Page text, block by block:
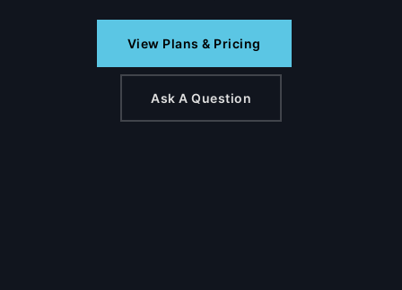
View Plans & Pricing
Ask A Question